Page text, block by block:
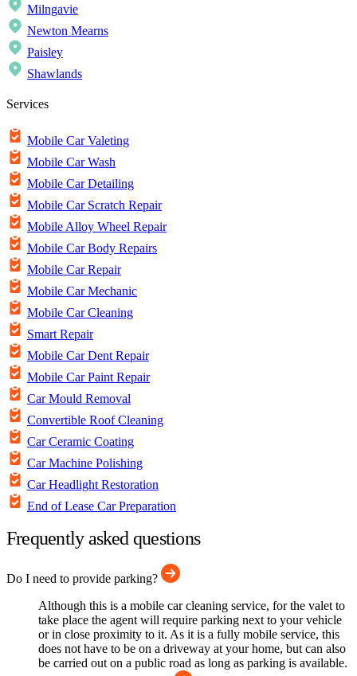
Milngavie
Newton Mearns
Paisley
Shawlands
Services
Mobile Car Valeting
Mobile Car Wash
Mobile Car Detailing
Mobile Car Scratch Repair
Mobile Alloy Wheel Repair
Mobile Car Body Repairs
Mobile Car Repair
Mobile Car Mechanic
Mobile Car Cleaning
Smart Repair
Mobile Car Dent Repair
Mobile Car Paint Repair
Car Mould Removal
Convertible Roof Cleaning
Car Ceramic Coating
Car Machine Polishing
Car Headlight Restoration
End of Lease Car Preparation
Frequently asked questions
Do I need to provide parking?
Although this is a mobile car cleaning service, for the valet to
take place the agent will require parking next to your vehicle
or in close proximity to it. As it is a fully mobile service, this
does not have to be on a driveway at your home, but can also
be carried out on a public road as long as parking is available.